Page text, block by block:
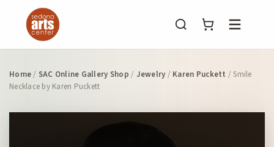
Menu
Home/ SAC Online Gallery Shop / Jewelry / Karen Puckett / Smile
Necklace by Karen Puckett